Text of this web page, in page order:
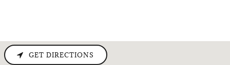
GET DIRECTIONS